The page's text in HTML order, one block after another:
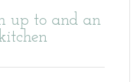
up to and an